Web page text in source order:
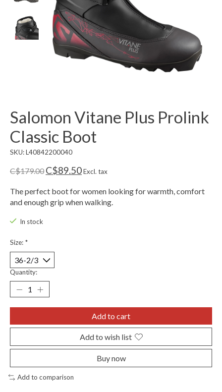
Salomon Vitane Plus Prolink
Classic Boot
SKU: L40842200040
C$179.00 C$89.50Excl. tax
The perfect boot for women looking for warmth, comfort
and enough grip when walking.
In stock
Size: *
Quantity:
Add to cart
Add to wish list
Buy now
Add to comparison